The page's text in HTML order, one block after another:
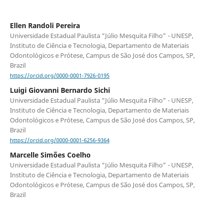
Ellen Randoli Pereira
Universidade Estadual Paulista “Júlio Mesquita Filho” - UNESP,
Instituto de Ciência e Tecnologia, Departamento de Materiais
Odontológicos e Prótese, Campus de São José dos Campos, SP,
Brazil
https://orcid.org/0000-0001-7926-0195
Luigi Giovanni Bernardo Sichi
Universidade Estadual Paulista “Júlio Mesquita Filho” - UNESP,
Instituto de Ciência e Tecnologia, Departamento de Materiais
Odontológicos e Prótese, Campus de São José dos Campos, SP,
Brazil
https://orcid.org/0000-0001-6256-9364
Marcelle Simões Coelho
Universidade Estadual Paulista “Júlio Mesquita Filho” - UNESP,
Instituto de Ciência e Tecnologia, Departamento de Materiais
Odontológicos e Prótese, Campus de São José dos Campos, SP,
Brazil